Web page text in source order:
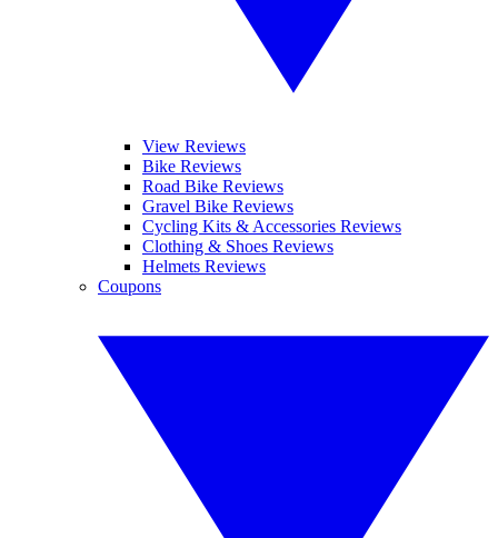
View Reviews
Bike Reviews
Road Bike Reviews
Gravel Bike Reviews
Cycling Kits & Accessories Reviews
Clothing & Shoes Reviews
Helmets Reviews
Coupons